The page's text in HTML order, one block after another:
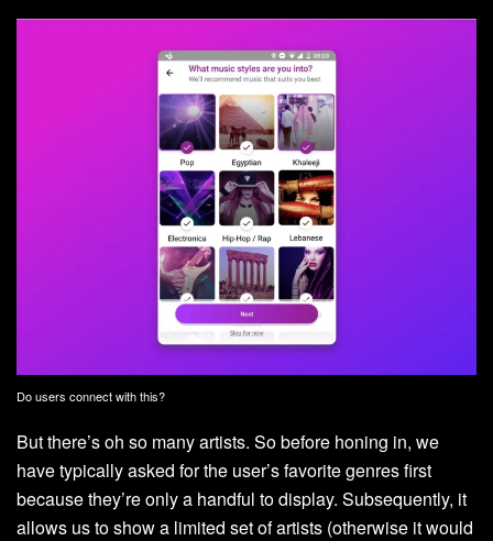
Do users connect with this?
But there’s oh so many artists. So before honing in, we
have typically asked for the user’s favorite genres first
because they’re only a handful to display. Subsequently, it
allows us to show a limited set of artists (otherwise it would